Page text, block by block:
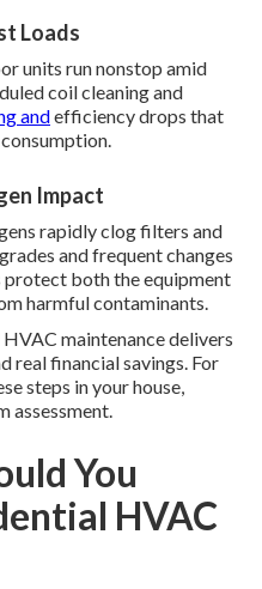
Loads
units run nonstop amid
coil cleaning and
andefficiency drops that
Impact
rapidly clog filters and
and frequent changes
both the equipment
harmful contaminants.
maintenance delivers
real financial savings. For
steps in your house,
assessment.
You
HVAC